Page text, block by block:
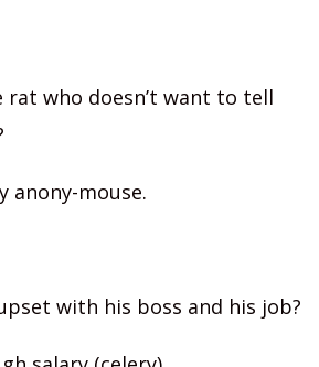
rat who doesn’t want to tell
anony-mouse.
with his boss and his job?